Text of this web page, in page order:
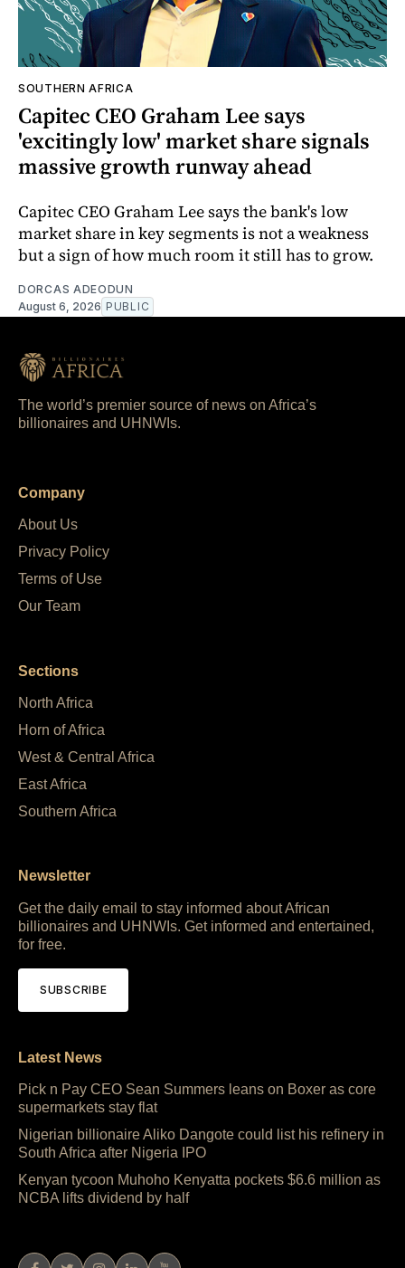
SOUTHERN AFRICA
Capitec CEO Graham Lee says
'excitingly low' market share signals
massive growth runway ahead
Capitec CEO Graham Lee says the bank's low
market share in key segments is not a weakness
but a sign of how much room it still has to grow.
DORCAS ADEODUN
August 6, 2026 PUBLIC
The world’s premier source of news on Africa’s
billionaires and UHNWIs.
Company
About Us
Privacy Policy
Terms of Use
Our Team
Sections
North Africa
Horn of Africa
West & Central Africa
East Africa
Southern Africa
Newsletter
Get the daily email to stay informed about African
billionaires and UHNWIs. Get informed and entertained,
for free.
SUBSCRIBE
Latest News
Pick n Pay CEO Sean Summers leans on Boxer as core
supermarkets stay flat
Nigerian billionaire Aliko Dangote could list his refinery in
South Africa after Nigeria IPO
Kenyan tycoon Muhoho Kenyatta pockets $6.6 million as
NCBA lifts dividend by half